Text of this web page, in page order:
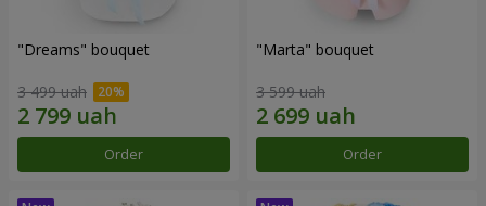
"Dreams" bouquet
3 499 uah
Order
"Marta" bouquet
3 599 uah
Order